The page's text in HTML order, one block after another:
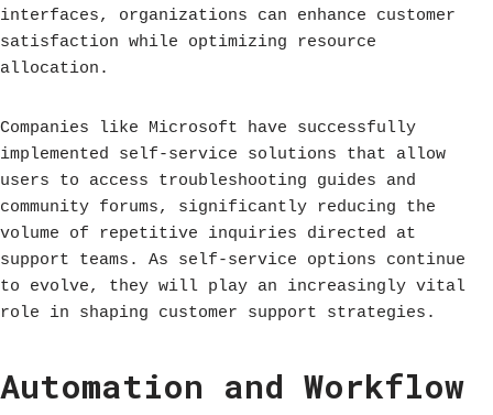
interfaces, organizations can enhance customer
satisfaction while optimizing resource
allocation.
Companies like Microsoft have successfully
implemented self-service solutions that allow
users to access troubleshooting guides and
community forums, significantly reducing the
volume of repetitive inquiries directed at
support teams. As self-service options continue
to evolve, they will play an increasingly vital
role in shaping customer support strategies.
Automation and Workflow